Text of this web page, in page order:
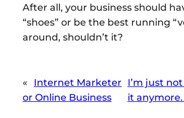
After all, your business should
“shoes” or be the best running
around, shouldn’t it?
«
Internet Marketer
or Online Business
I’m just
it anymore.